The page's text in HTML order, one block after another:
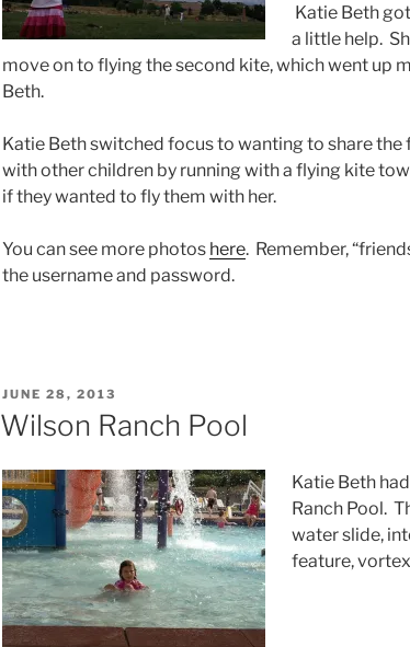
Katie Beth
a little help.
move on to flying the second kite, which went up
Beth.
Katie Beth switched focus to wanting to share the
with other children by running with a flying kite
if they wanted to fly them with her.
You can see more photos here. Remember,
the username and password.
POSTED
JUNE 28, 2013
Wilson Ranch Pool
Katie Beth
Ranch Pool.
water slide,
feature,